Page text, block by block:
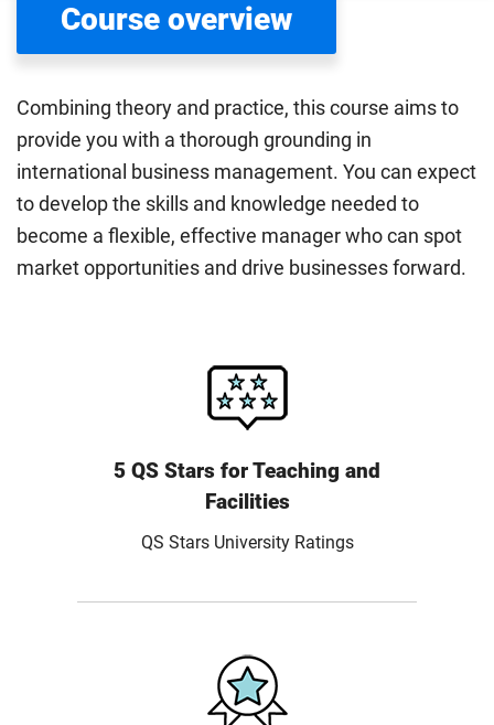
Course overview
Combining theory and practice, this course aims to
provide you with a thorough grounding in
international business management. You can expect
to develop the skills and knowledge needed to
become a flexible, effective manager who can spot
market opportunities and drive businesses forward.
5 QS Stars for Teaching and
Facilities
QS Stars University Ratings